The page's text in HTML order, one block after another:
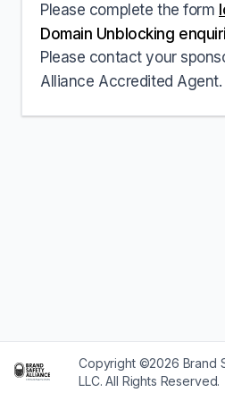
Please complete the form
Domain Unblocking
Please contact your
Alliance Accredited Agent.
Copyright ©2026 Brand
LLC. All Rights Reserved.